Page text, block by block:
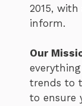
2015,
inform.
Our
trends to
to ensure